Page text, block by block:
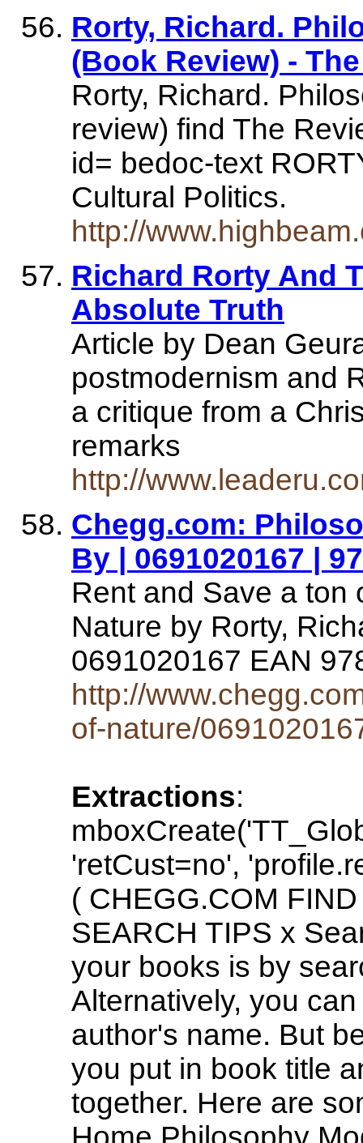
Rorty, Richard.
(Book Review) -
Rorty, Richard.
review) find The
id= bedoc-text
Cultural Politics.
http://
Richard Rorty And
Absolute Truth
Article by Dean
postmodernism and
a critique from a
remarks
http://
Chegg.com:
By | 0691020167 |
Rent and Save a ton
Nature by Rorty,
0691020167 EAN
http://
of-nature/
Extractions:
'retCust=no',
( CHEGG.COM
SEARCH TIPS x
your books is by
Alternatively, you
author's name. But
you put in book title
together. Here are